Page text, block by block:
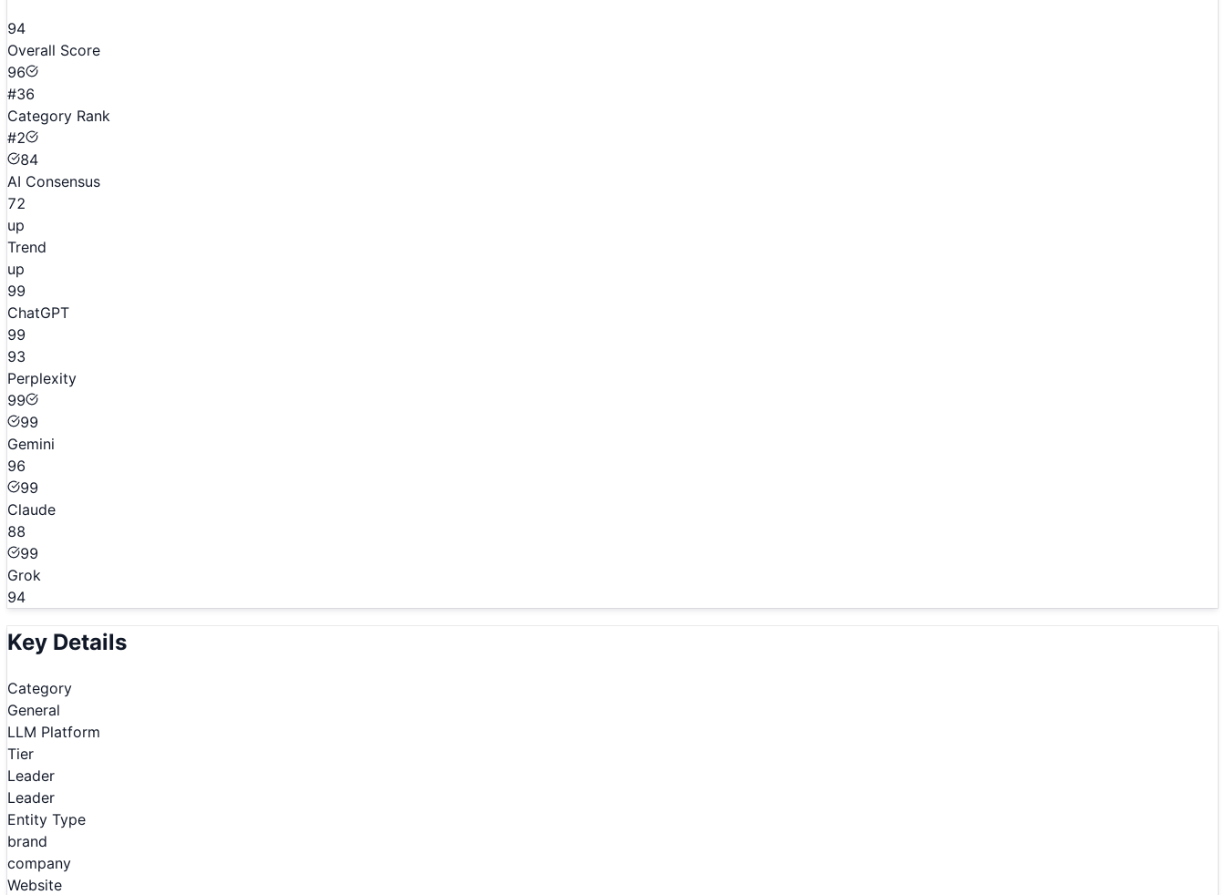
94
Overall Score
96
#36
Category Rank
#2
84
AI Consensus
72
up
Trend
up
99
ChatGPT
99
93
Perplexity
99
99
Gemini
96
99
Claude
88
99
Grok
94
Key Details
Category
General
LLM Platform
Tier
Leader
Leader
Entity Type
brand
company
Website